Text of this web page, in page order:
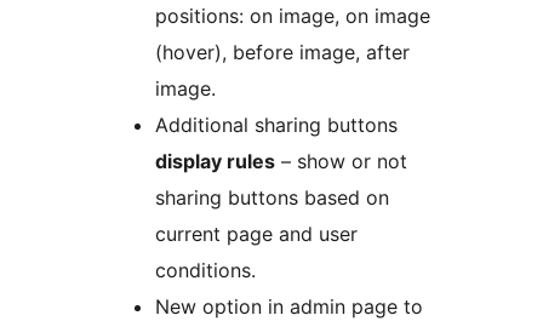
positions: on image, on image
(hover), before image, after
image.
Additional sharing buttons
display rules – show or not
sharing buttons based on
current page and user
conditions.
New option in admin page to